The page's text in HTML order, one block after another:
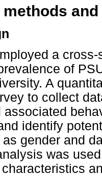
methods
a
of
A
to collect
associated
identify
gender and
was